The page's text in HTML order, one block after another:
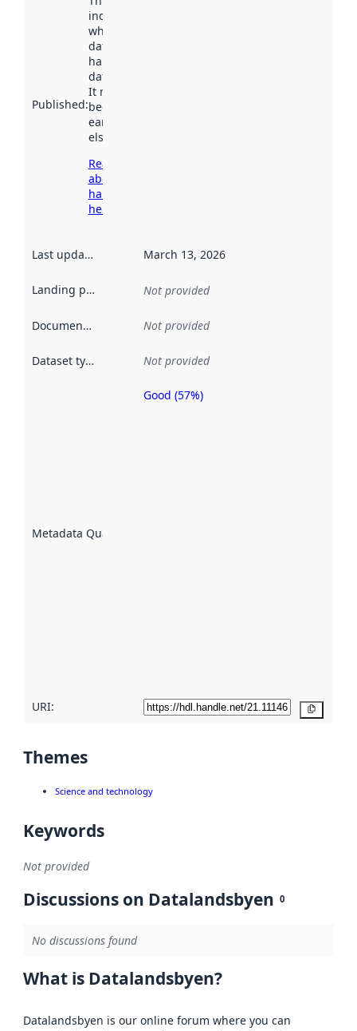
Published:
indicates
when the
dataset was
harvested by
data.norge.no.
It may have
been available
earlier
elsewhere.
Read more
about
harvesting
here
Last updated March 13, 2026
Landing page Not provided
Documentation Not provided
Dataset type Not provided
Metadata Quality
Metadata
Good (57%)
URI:
Themes
Science and technology
Keywords
Not provided
Discussions on Datalandsbyen 0
No discussions found
What is Datalandsbyen?
Datalandsbyen is our online forum where you can